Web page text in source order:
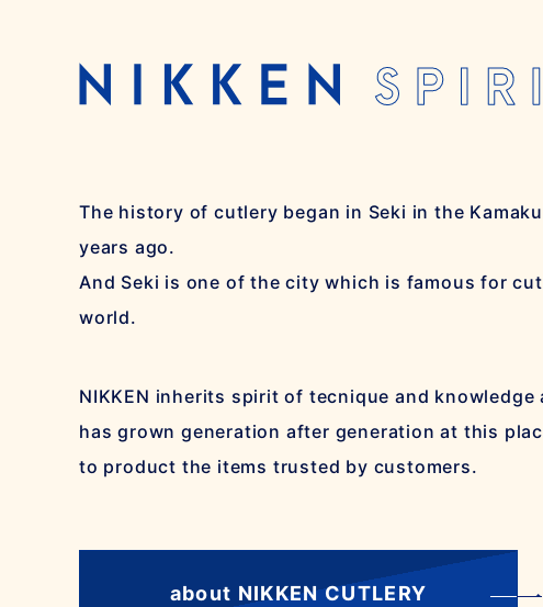
The history of cutlery began in Seki in the
years ago.
And Seki is one of the city which is famous for
world.
NIKKEN inherits spirit of tecnique and
has grown generation after generation at this
to product the items trusted by customers.
about NIKKEN CUTLERY